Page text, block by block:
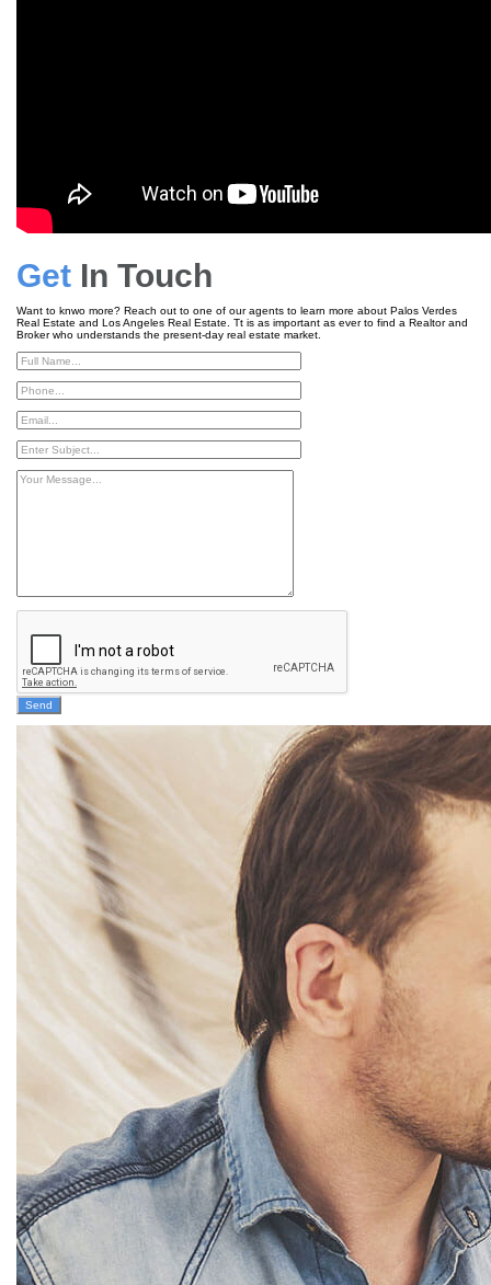
Get In Touch
Want to knwo more? Reach out to one of our agents to learn more about Palos Verdes
Real Estate and Los Angeles Real Estate. Tt is as important as ever to find a Realtor and
Broker who understands the present-day real estate market.